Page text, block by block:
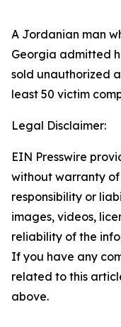
A Jordanian man
Georgia admitted
sold unauthorized
least 50 victim
Legal Disclaimer:
EIN Presswire
without warranty
responsibility or
images, videos,
reliability of the
If you have any
related to this
above.